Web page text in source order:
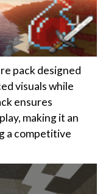
pack designed
visuals while
ensures
making it an
a competitive